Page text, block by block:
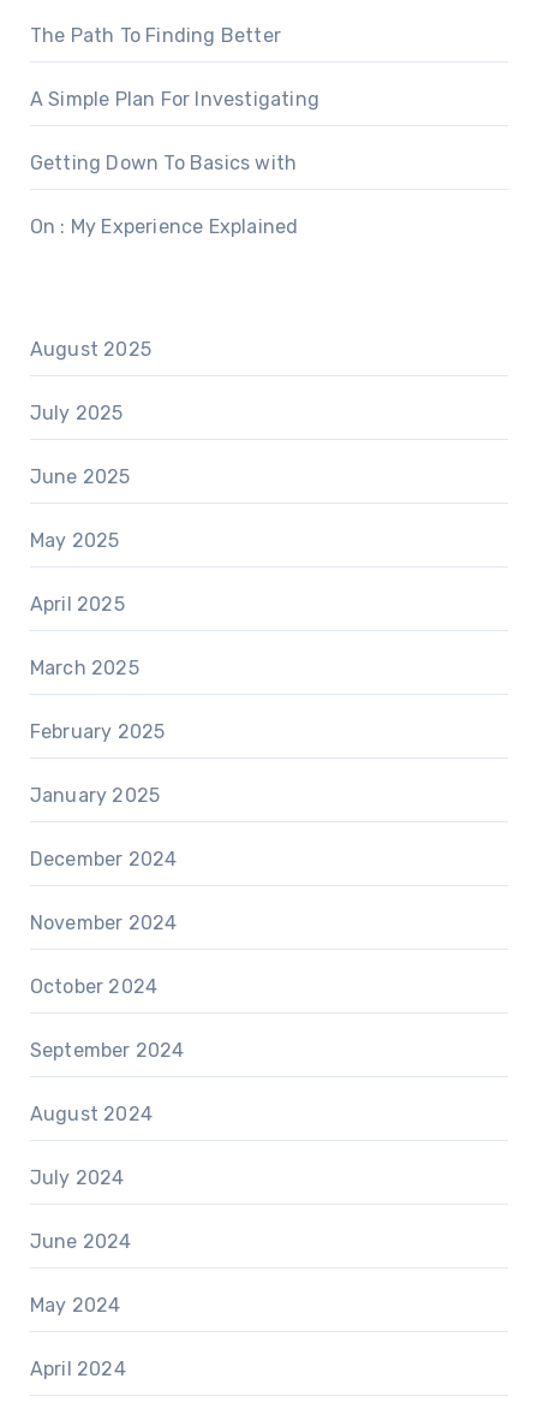
The Path To Finding Better
A Simple Plan For Investigating
Getting Down To Basics with
On : My Experience Explained
August 2025
July 2025
June 2025
May 2025
April 2025
March 2025
February 2025
January 2025
December 2024
November 2024
October 2024
September 2024
August 2024
July 2024
June 2024
May 2024
April 2024